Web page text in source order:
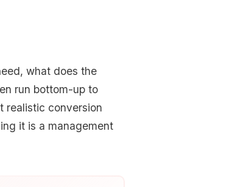
what does the
run bottom-up to
realistic conversion
it is a management